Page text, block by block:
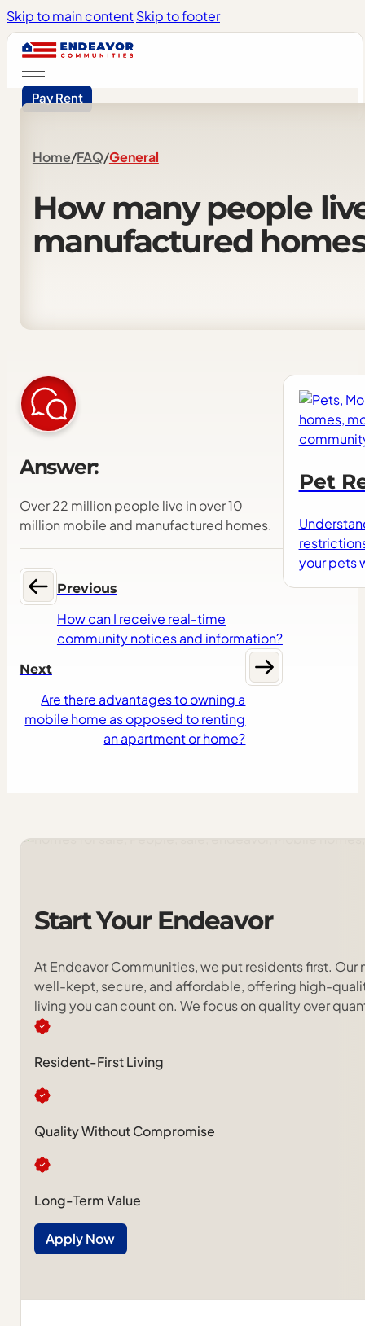
Skip to main contentSkip to footer
Pay Rent
Home/FAQ/General
How many people
manufactured
Answer:
Over 22 million people live in over 10
million mobile and manufactured homes.
Previous
How can I receive real-time
community notices and information?
Next
Are there advantages to owning a
mobile home as opposed to renting
an apartment or home?
Pet
your pets
StartYour Endeavor
At Endeavor Communities, we put residents first. Our
well-kept, secure, and affordable, offering high-
living you can count on. We focus on quality over
Resident-First Living
Quality Without Compromise
Long-Term Value
Apply Now